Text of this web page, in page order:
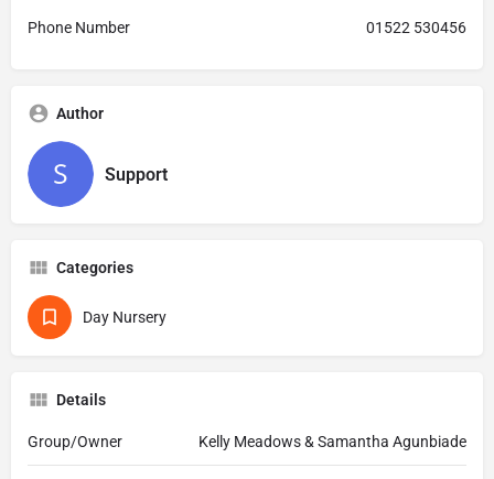
Phone Number 01522 530456
Author
Support
Categories
Day Nursery
Details
Group/Owner Kelly Meadows & Samantha Agunbiade